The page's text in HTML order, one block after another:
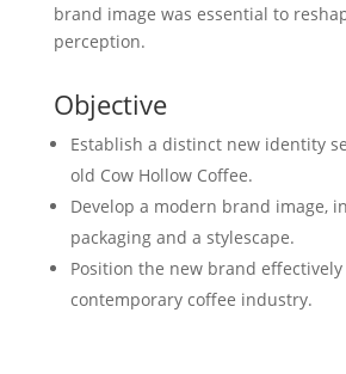
brand image was essential to
perception.
Objective
Establish a distinct new identity
old Cow Hollow Coffee.
Develop a modern brand image,
packaging and a stylescape.
Position the new brand
contemporary coffee industry.